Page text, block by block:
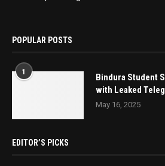
POPULAR POSTS
1
Bindura Student
with Leaked
May 16, 2025
EDITOR’S PICKS